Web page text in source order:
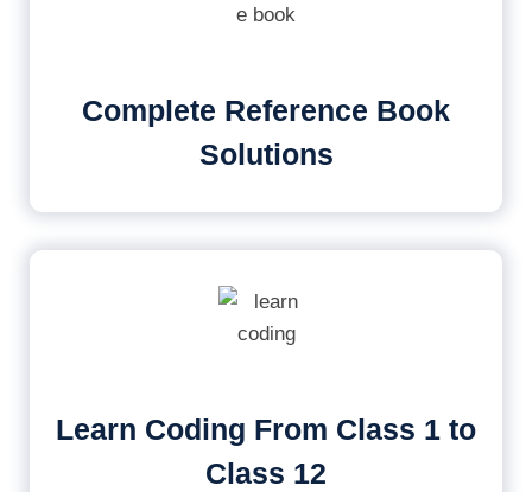
Complete Reference Book
Solutions
Learn Coding From Class 1 to
Class 12